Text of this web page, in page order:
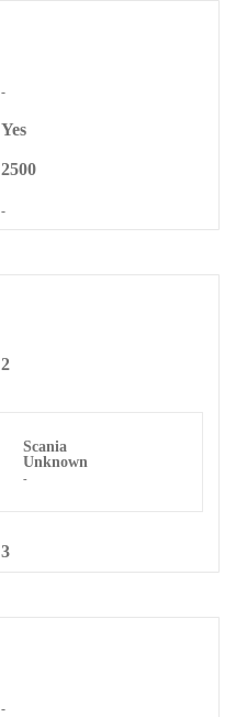
-
Yes
2500
-
2
Scania
Unknown
-
3
-